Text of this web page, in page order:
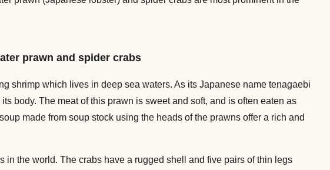
prawn and spider crabs
shrimp which lives in deep sea waters. As its Japanese name tenagaebi
body. The meat of this prawn is sweet and soft, and is often eaten as
made from soup stock using the heads of the prawns offer a rich and
in the world. The crabs have a rugged shell and five pairs of thin legs